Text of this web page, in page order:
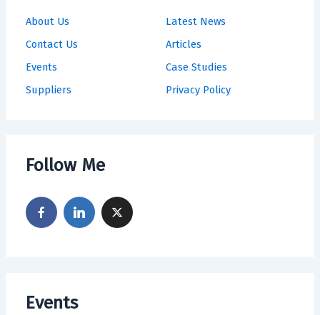
About Us
Contact Us
Events
Suppliers
Latest News
Articles
Case Studies
Privacy Policy
Follow Me
Events